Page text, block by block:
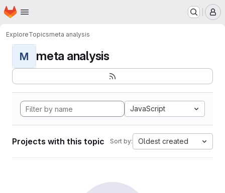
Skip to main content
Homepage
ExploreTopicsmeta analysis
M meta analysis
JavaScript
Projects with this topic Sort by: Oldest created